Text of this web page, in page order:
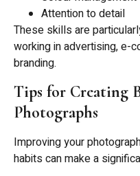
Attention to detail
These skills are
working in advertising, e-
branding.
Tips for Creating
Photographs
Improving your
habits can make a